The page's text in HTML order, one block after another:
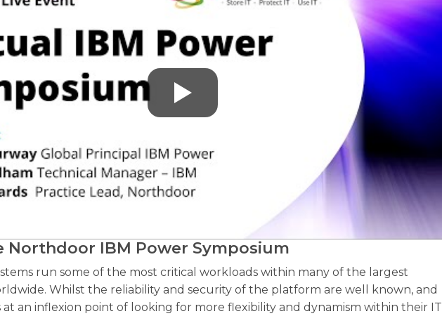
Northdoor IBM Power Symposium
run some of the most critical workloads within many of the largest
Whilst the reliability and security of the platform are well known, and
an inflexion point of looking for more flexibility and dynamism within their IT